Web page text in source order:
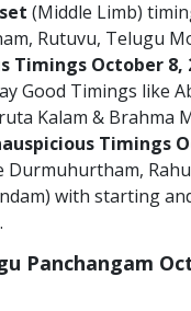
(Middle Limb)
Rutuvu, Telugu
Timings October 8,
Good Timings like
Kalam & Brahma
Timings
Durmuhurtham,
with starting
Panchangam